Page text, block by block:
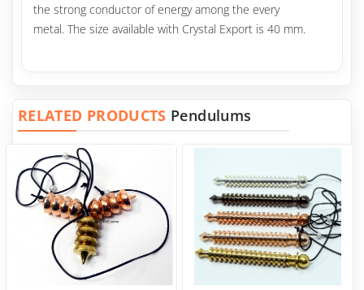
the strong conductor of energy among the every
metal. The size available with Crystal Export is 40 mm.
RELATED PRODUCTS Pendulums